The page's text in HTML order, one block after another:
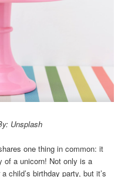
Unsplash
one thing in common: it
of a unicorn! Not only is a
child’s birthday party, but it’s